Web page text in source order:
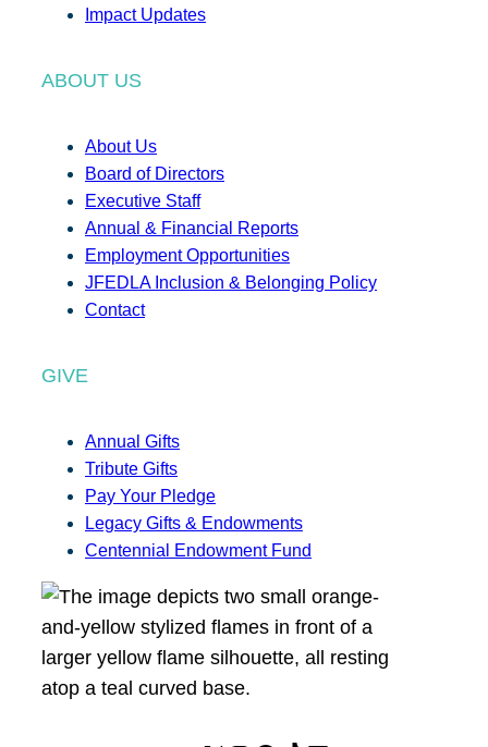
Impact Updates
ABOUT US
About Us
Board of Directors
Executive Staff
Annual & Financial Reports
Employment Opportunities
JFEDLA Inclusion & Belonging Policy
Contact
GIVE
Annual Gifts
Tribute Gifts
Pay Your Pledge
Legacy Gifts & Endowments
Centennial Endowment Fund